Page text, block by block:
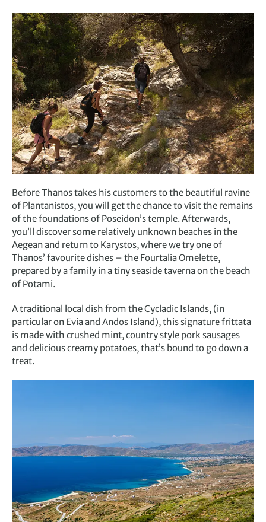
Before Thanos takes his customers to the beautiful ravine
of Plantanistos, you will get the chance to visit the remains
of the foundations of Poseidon’s temple. Afterwards,
you’ll discover some relatively unknown beaches in the
Aegean and return to Karystos, where we try one of
Thanos’ favourite dishes – the Fourtalia Omelette,
prepared by a family in a tiny seaside taverna on the beach
of Potami.
A traditional local dish from the Cycladic Islands, (in
particular on Evia and Andos Island), this signature frittata
is made with crushed mint, country style pork sausages
and delicious creamy potatoes, that’s bound to go down a
treat.